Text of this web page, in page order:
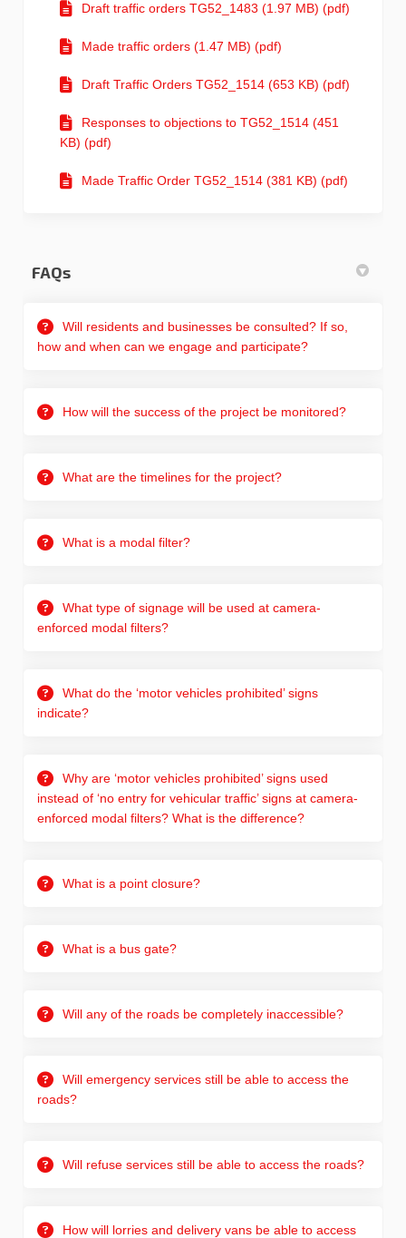
Draft traffic orders TG52_1483 (1.97 MB) (pdf)
Made traffic orders (1.47 MB) (pdf)
Draft Traffic Orders TG52_1514 (653 KB) (pdf)
Responses to objections to TG52_1514 (451
KB) (pdf)
Made Traffic Order TG52_1514 (381 KB) (pdf)
FAQs
Will residents and businesses be consulted? If so,
how and when can we engage and participate?
How will the success of the project be monitored?
What are the timelines for the project?
What is a modal filter?
What type of signage will be used at camera-
enforced modal filters?
What do the ‘motor vehicles prohibited’ signs
indicate?
Why are ‘motor vehicles prohibited’ signs used
instead of ‘no entry for vehicular traffic’ signs at camera-
enforced modal filters? What is the difference?
What is a point closure?
What is a bus gate?
Will any of the roads be completely inaccessible?
Will emergency services still be able to access the
roads?
Will refuse services still be able to access the roads?
How will lorries and delivery vans be able to access